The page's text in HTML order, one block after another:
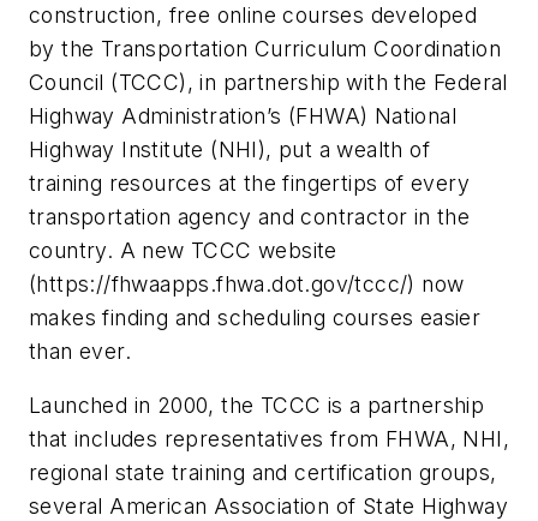
construction, free online courses developed
by the Transportation Curriculum Coordination
Council (TCCC), in partnership with the Federal
Highway Administration’s (FHWA) National
Highway Institute (NHI), put a wealth of
training resources at the fingertips of every
transportation agency and contractor in the
country. A new TCCC website
(https://fhwaapps.fhwa.dot.gov/tccc/) now
makes finding and scheduling courses easier
than ever.
Launched in 2000, the TCCC is a partnership
that includes representatives from FHWA, NHI,
regional state training and certification groups,
several American Association of State Highway